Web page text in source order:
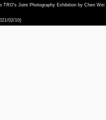
TRO's Joint Photography Exhibition by Chen Wei
02/10)